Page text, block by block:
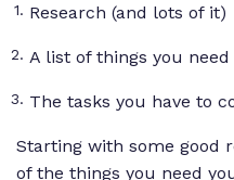
Research (and lots of it)
A list of things you need
The tasks you have to
Starting with some good
of the things you need